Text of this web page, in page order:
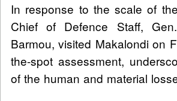
In response to the scale of
Chief of Defence Staff,
Barmou, visited Makalondi on
the-spot assessment,
of the human and material